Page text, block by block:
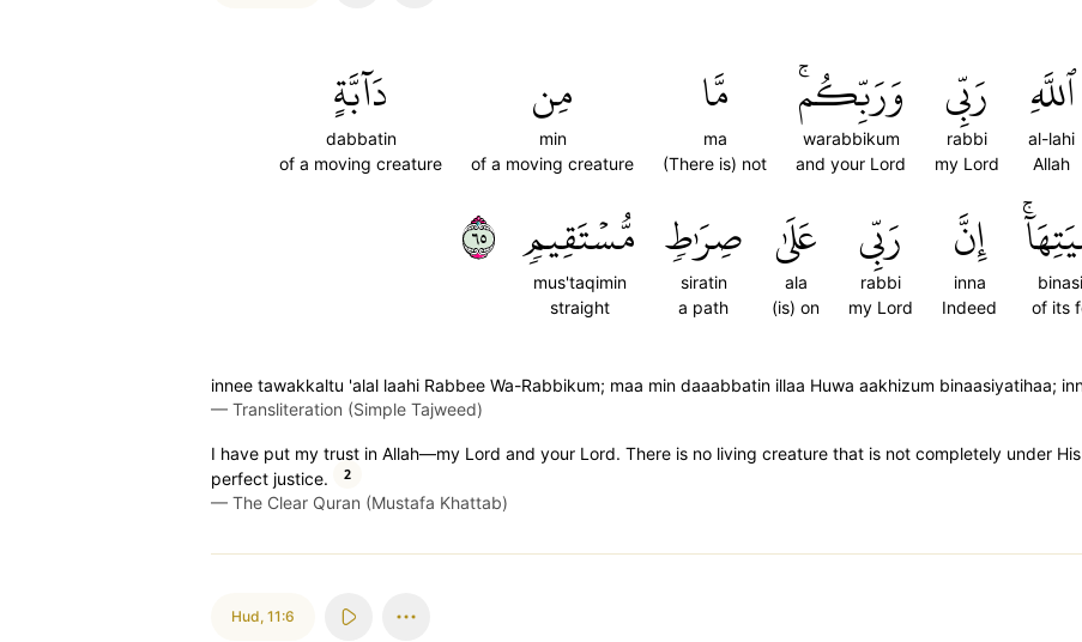
ٱللَّهِ
al-lahi
Allah
رَبِّي
rabbi
my Lord
وَرَبِّكُمۚ
warabbikum
and your Lord
مَّا
ma
(There is) not
مِن
min
of a moving creature
دَآبَّةٍ
dabbatin
of a moving creature
of its
إِنَّ
inna
Indeed
رَبِّي
rabbi
my Lord
عَلَىٰ
ala
(is) on
صِرَٰطٖ
siratin
a path
مُّسۡتَقِيمٖ
mus'taqimin
straight
٥٦
innee tawakkaltu 'alal laahi Rabbee Wa-Rabbikum; maa min daaabbatin illaa Huwa aakhizum binaasiyatihaa;
— Transliteration (Simple Tajweed)
I have put my trust in Allah—my Lord and your Lord. There is no living creature that is not completely under
perfect justice.
2
— The Clear Quran (Mustafa Khattab)
Hud, 11:6